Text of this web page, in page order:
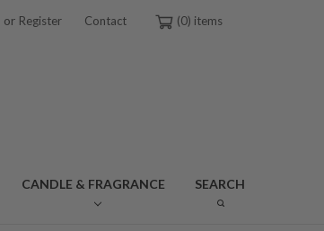
or Register Contact 0
CANDLE & FRAGRANCE SEARCH